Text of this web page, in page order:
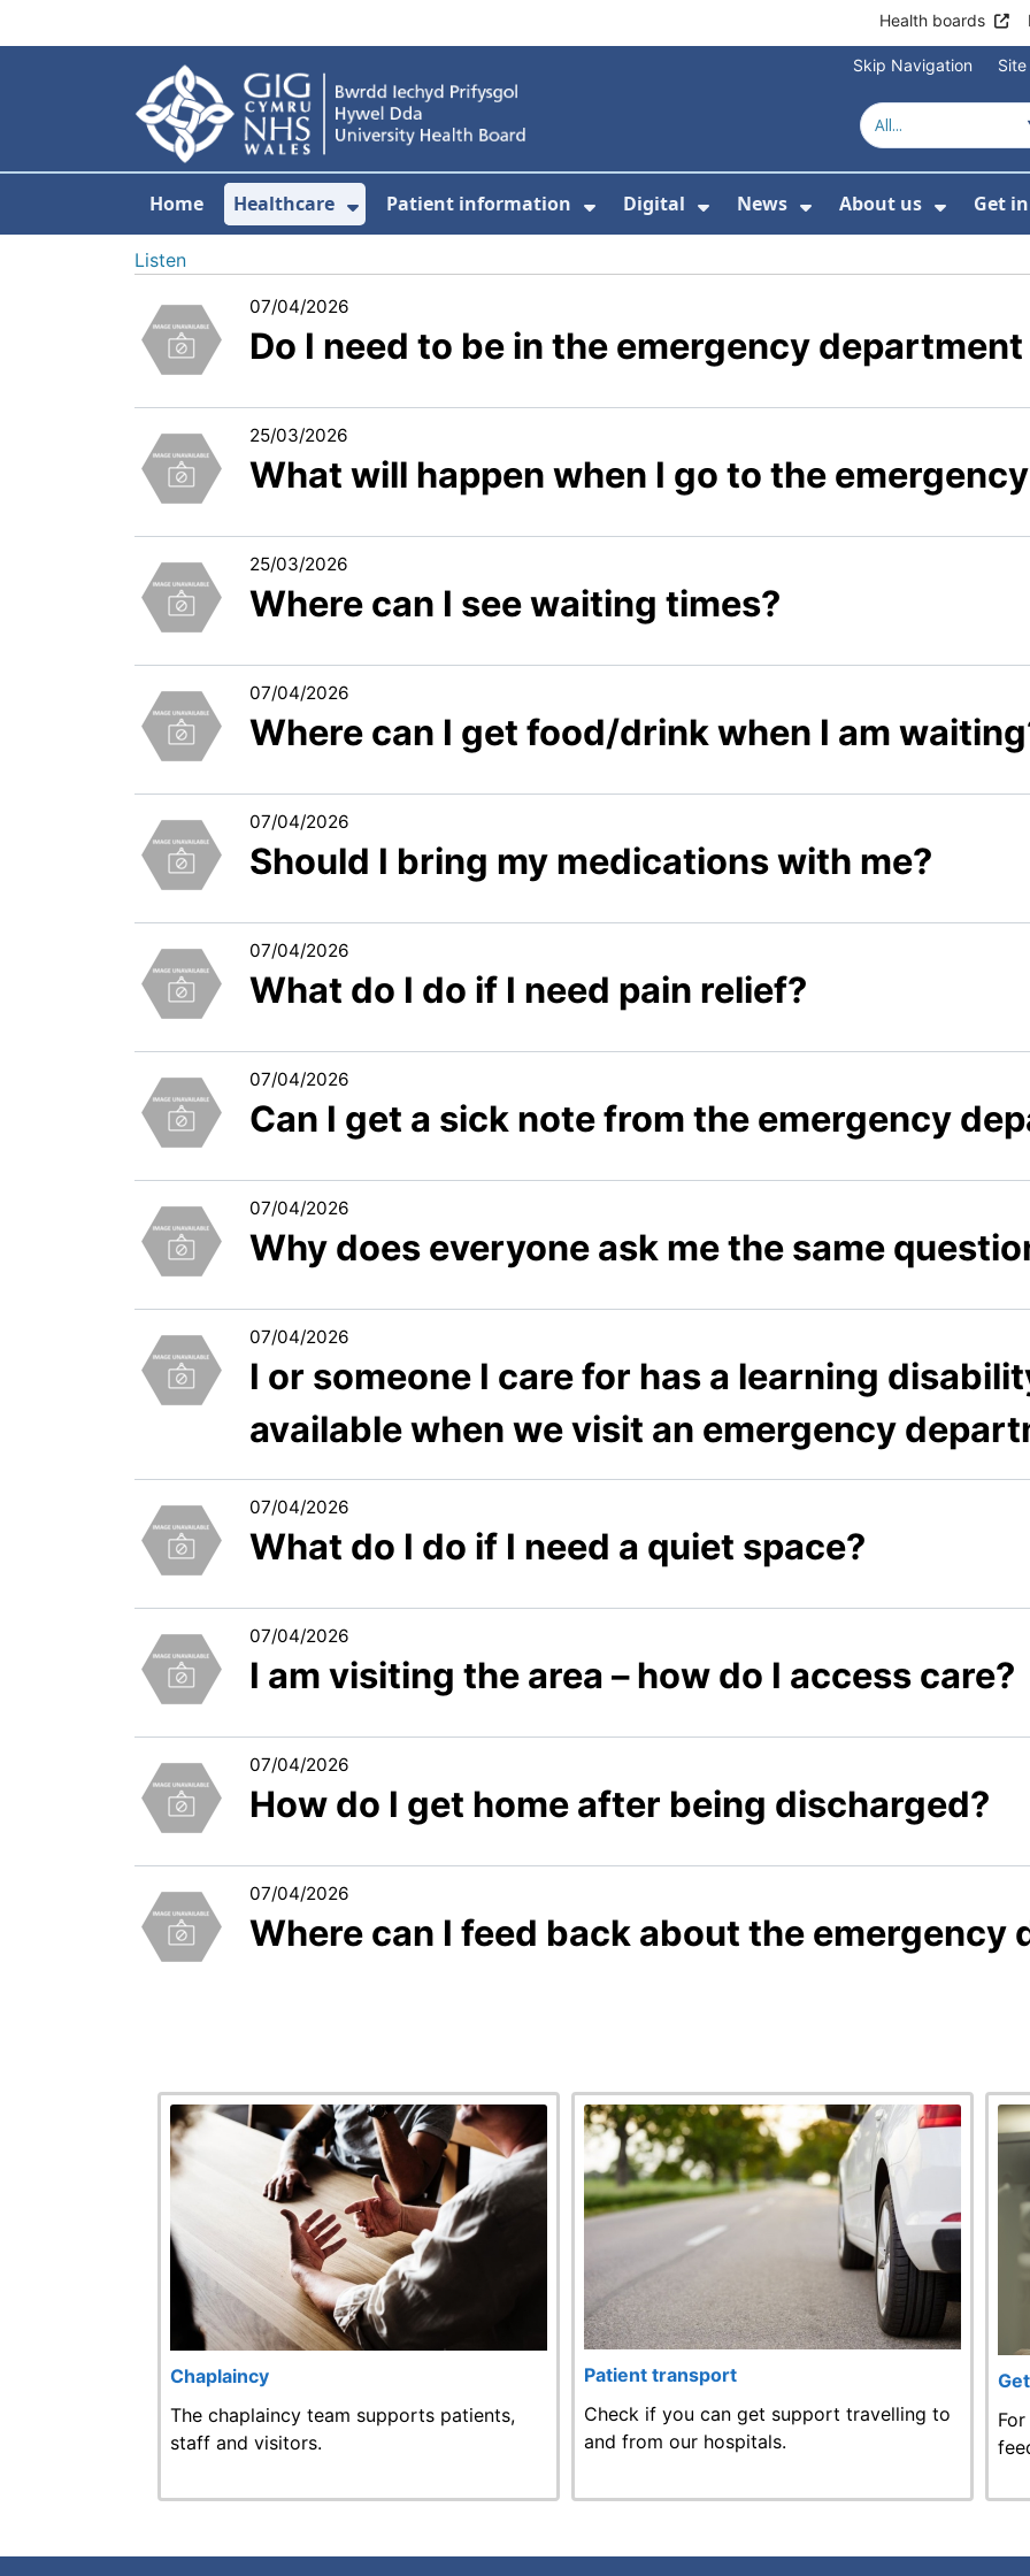
Health boards
Skip Navigation
Home Healthcare
Show Submenu For Healthcare
Patient information
Show Submenu For Patient
Digital
Show Submenu For Digital
News
Show Submenu For
About us
Show
Get
Listen
07/04/2026
Do I need to be in the emergency department
25/03/2026
What will happen when I go to the
25/03/2026
Where can I see waiting times?
07/04/2026
Where can I get food/drink when I am
07/04/2026
Should I bring my medications with me?
07/04/2026
What do I do if I need pain relief?
07/04/2026
Can I get a sick note from the emergency
07/04/2026
Why does everyone ask me the same
07/04/2026
I or someone I care for has a learning
available when we visit an emergency
07/04/2026
What do I do if I need a quiet space?
07/04/2026
I am visiting the area – how do I access care?
07/04/2026
How do I get home after being discharged?
07/04/2026
Where can I feed back about the emergency
Chaplaincy
The chaplaincy team supports patients,
staff and visitors.
Patient transport
Check if you can get support travelling to
and from our hospitals.